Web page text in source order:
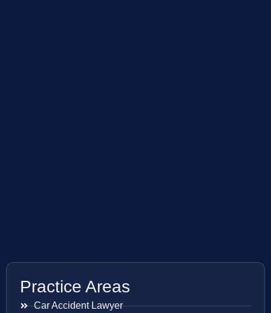
Practice Areas
Car Accident Lawyer